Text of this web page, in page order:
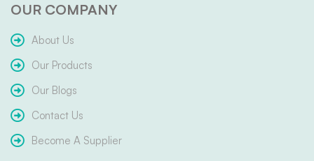
OUR COMPANY
About Us
Our Products
Our Blogs
Contact Us
Become A Supplier